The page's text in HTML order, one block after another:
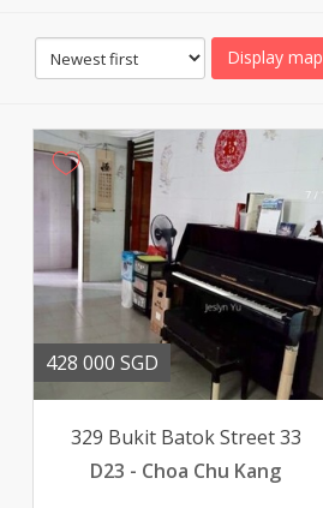
Display map
428 000 SGD
329 Bukit Batok Street 33
D23 - Choa Chu Kang